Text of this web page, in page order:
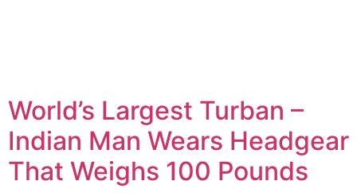
World’s Largest Turban –
Indian Man Wears Headgear
That Weighs 100 Pounds